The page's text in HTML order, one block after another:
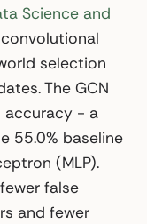
Science and
selection
The GCN
accuracy - a
55.0% baseline
(MLP).
false
and fewer